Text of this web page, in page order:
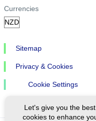
Currencies
Sitemap
Privacy & Cookies
Cookie Settings
Let's give you the
cookies to enhance